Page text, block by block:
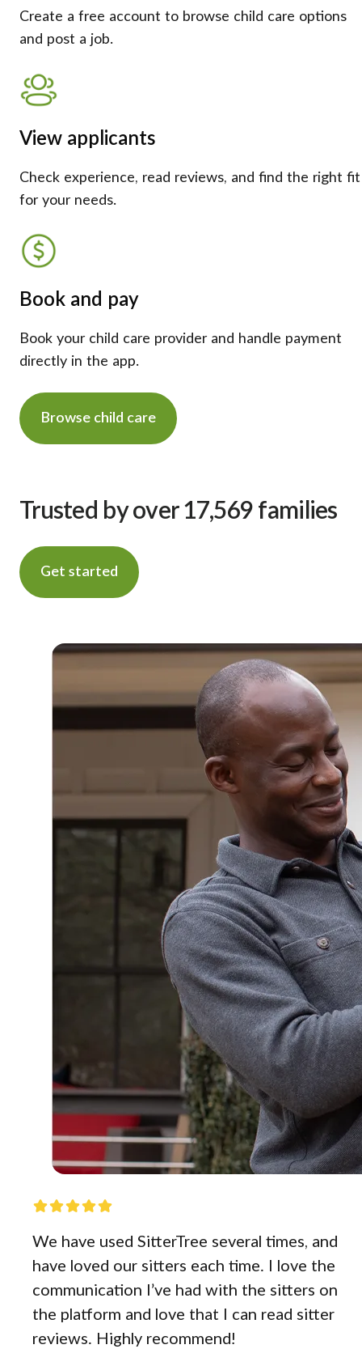
Create a free account to browse child care options
and post a job.
View applicants
Check experience, read reviews, and find the right fit
for your needs.
Book and pay
Book your child care provider and handle payment
directly in the app.
Browse child care
Trusted by over 17,569 families
Get started
We have used SitterTree several times, and
have loved our sitters each time. I love the
communication I’ve had with the sitters on
the platform and love that I can read sitter
reviews. Highly recommend!